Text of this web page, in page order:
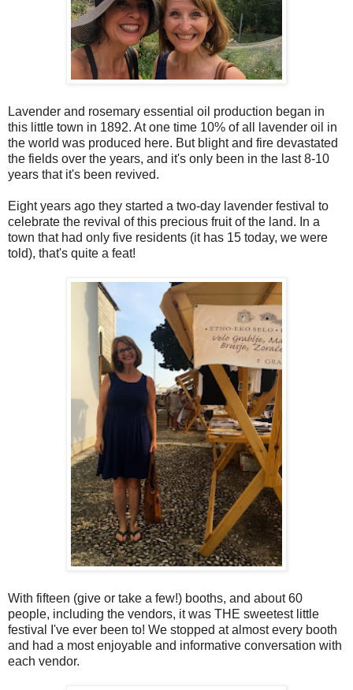
Lavender and rosemary essential oil production began in
this little town in 1892. At one time 10% of all lavender oil in
the world was produced here. But blight and fire devastated
the fields over the years, and it's only been in the last 8-10
years that it's been revived.
Eight years ago they started a two-day lavender festival to
celebrate the revival of this precious fruit of the land. In a
town that had only five residents (it has 15 today, we were
told), that's quite a feat!
With fifteen (give or take a few!) booths, and about 60
people, including the vendors, it was THE sweetest little
festival I've ever been to! We stopped at almost every booth
and had a most enjoyable and informative conversation with
each vendor.